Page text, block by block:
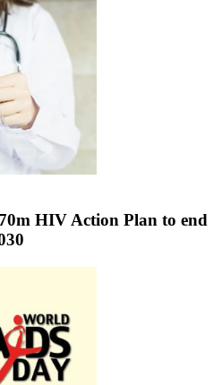
HIV Action Plan to end